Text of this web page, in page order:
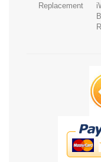
Replacement